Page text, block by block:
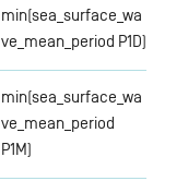
min(sea_surface_wa
ve_mean_period P1D)
min(sea_surface_wa
ve_mean_period
P1M)